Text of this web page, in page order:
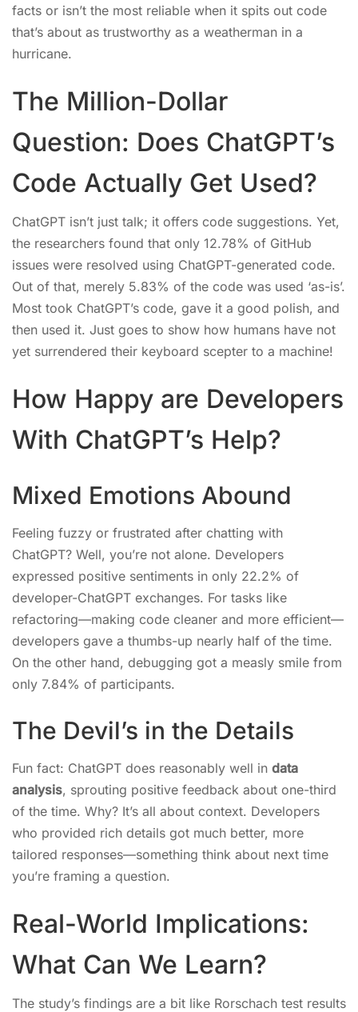
facts or isn’t the most reliable when it spits out code
that’s about as trustworthy as a weatherman in a
hurricane.
The Million-Dollar
Question: Does ChatGPT’s
Code Actually Get Used?
ChatGPT isn’t just talk; it offers code suggestions. Yet,
the researchers found that only 12.78% of GitHub
issues were resolved using ChatGPT-generated code.
Out of that, merely 5.83% of the code was used ‘as-is’.
Most took ChatGPT’s code, gave it a good polish, and
then used it. Just goes to show how humans have not
yet surrendered their keyboard scepter to a machine!
How Happy are Developers
With ChatGPT’s Help?
Mixed Emotions Abound
Feeling fuzzy or frustrated after chatting with
ChatGPT? Well, you’re not alone. Developers
expressed positive sentiments in only 22.2% of
developer-ChatGPT exchanges. For tasks like
refactoring—making code cleaner and more efficient—
developers gave a thumbs-up nearly half of the time.
On the other hand, debugging got a measly smile from
only 7.84% of participants.
The Devil’s in the Details
Fun fact: ChatGPT does reasonably well in data
analysis, sprouting positive feedback about one-third
of the time. Why? It’s all about context. Developers
who provided rich details got much better, more
tailored responses—something think about next time
you’re framing a question.
Real-World Implications:
What Can We Learn?
The study’s findings are a bit like Rorschach test results